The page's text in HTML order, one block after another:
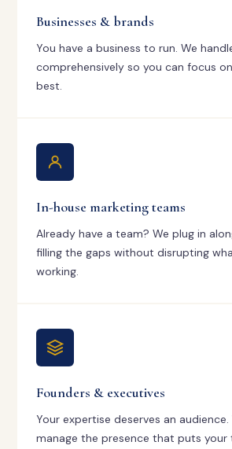
Businesses & brands
You have a business to run. We
comprehensively so you can focus
best.
In-house marketing teams
Already have a team? We plug in
filling the gaps without disrupting
working.
Founders & executives
Your expertise deserves an
manage the presence that puts your